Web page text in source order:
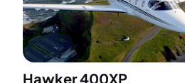
Hawker 400XP